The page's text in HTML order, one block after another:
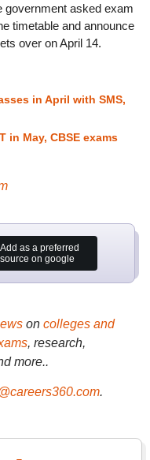
government asked exam
timetable and announce
over on April 14.
in April with SMS,
in May, CBSE exams
Add as a preferred
source on google
on colleges and
, research,
more..
.